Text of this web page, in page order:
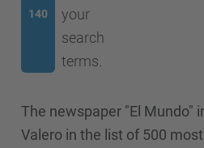
140
your
search
terms.
The newspaper "El Mundo"
Valero in the list of 500